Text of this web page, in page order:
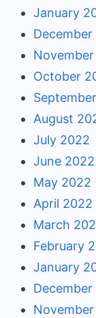
January
October
August
July 2022
June 2022
May 2022
April 2022
March
February
January
December
November